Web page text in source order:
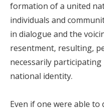
formation of a united
individuals and
in dialogue and the
resentment, resulting,
necessarily
national identity.
Even if one were able to